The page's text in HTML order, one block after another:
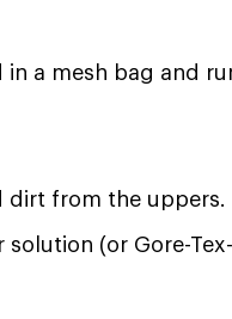
in a mesh bag and
dirt from the uppers.
(or Gore-